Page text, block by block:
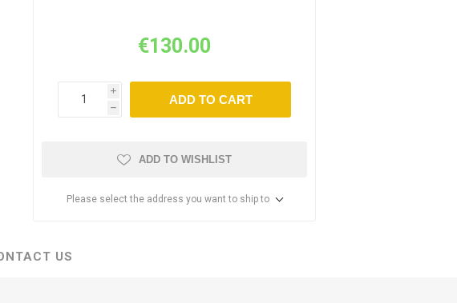
€130.00
i
h
ADD TO CART
ADD TO WISHLIST
Please select the address you want to ship to
US